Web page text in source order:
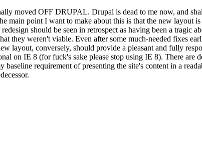
moved OFF DRUPAL. Drupal is dead to me now, and
main point I want to make about this is that the new layout
should be seen in retrospect as having been a
they weren't viable. Even after some much-needed fixes
layout, conversely, should provide a pleasant and fully
on IE 8 (for fuck's sake please stop using IE 8). There
baseline requirement of presenting the site's content in a